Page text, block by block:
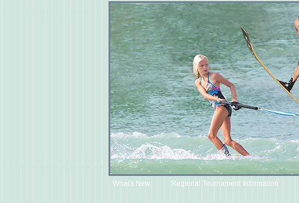
What's New Regional Tournament Information